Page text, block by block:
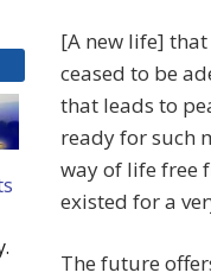
[A new life]
ceased to be
that leads to
ready for such
way of life free
existed for a
The future